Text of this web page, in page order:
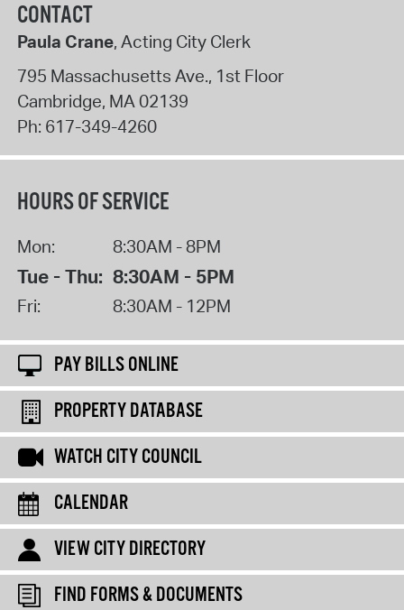
CONTACT
Paula Crane, Acting City Clerk
795 Massachusetts Ave., 1st Floor
Cambridge, MA 02139
Ph: 617-349-4260
HOURS OF SERVICE
Mon: 8:30AM - 8PM
Tue - Thu: 8:30AM - 5PM
Fri: 8:30AM - 12PM
PAY BILLS ONLINE
PROPERTY DATABASE
WATCH CITY COUNCIL
CALENDAR
VIEW CITY DIRECTORY
FIND FORMS & DOCUMENTS